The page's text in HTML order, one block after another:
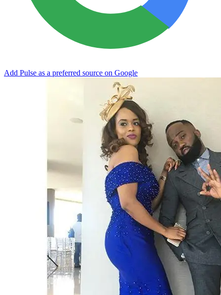
Add Pulse as a preferred source on Google